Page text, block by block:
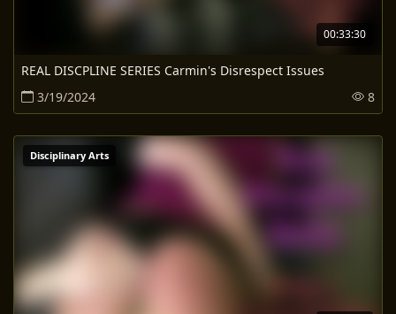
00:33:30
REAL DISCPLINE SERIES Carmin's Disrespect Issues
3/19/2024
8
Disciplinary Arts